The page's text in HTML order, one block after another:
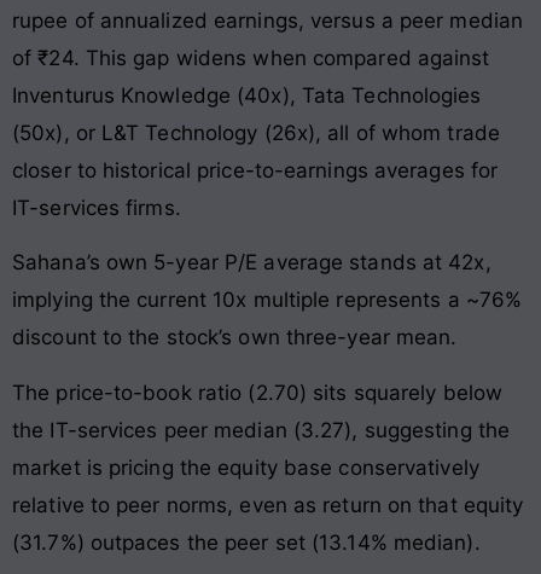
rupee of annualized earnings, versus a peer median
of ₹24. This gap widens when compared against
Inventurus Knowledge (40x), Tata Technologies
(50x), or L&T Technology (26x), all of whom trade
closer to historical price-to-earnings averages for
IT-services firms.
Sahana’s own 5-year P/E average stands at 42x,
implying the current 10x multiple represents a ~76%
discount to the stock’s own three-year mean.
The price-to-book ratio (2.70) sits squarely below
the IT-services peer median (3.27), suggesting the
market is pricing the equity base conservatively
relative to peer norms, even as return on that equity
(31.7%) outpaces the peer set (13.14% median).